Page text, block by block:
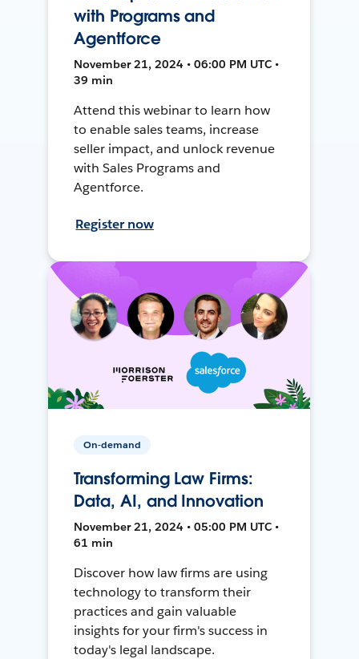
with Programs and
Agentforce
November 21, 2024 • 06:00 PM UTC •
39 min
Attend this webinar to learn how
to enable sales teams, increase
seller impact, and unlock revenue
with Sales Programs and
Agentforce.
Register now
On-demand
Transforming Law Firms:
Data, AI, and Innovation
November 21, 2024 • 05:00 PM UTC •
61 min
Discover how law firms are using
technology to transform their
practices and gain valuable
insights for your firm's success in
today's legal landscape.